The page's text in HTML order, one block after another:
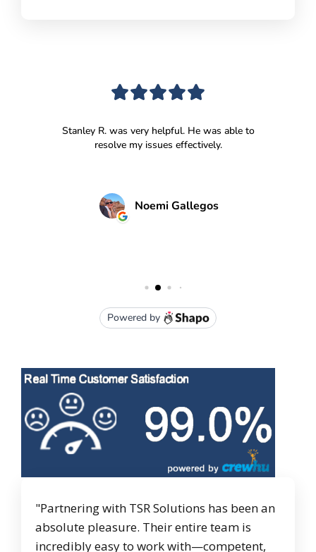
"Partnering with TSR Solutions has been an
absolute pleasure. Their entire team is
incredibly easy to work with—competent,